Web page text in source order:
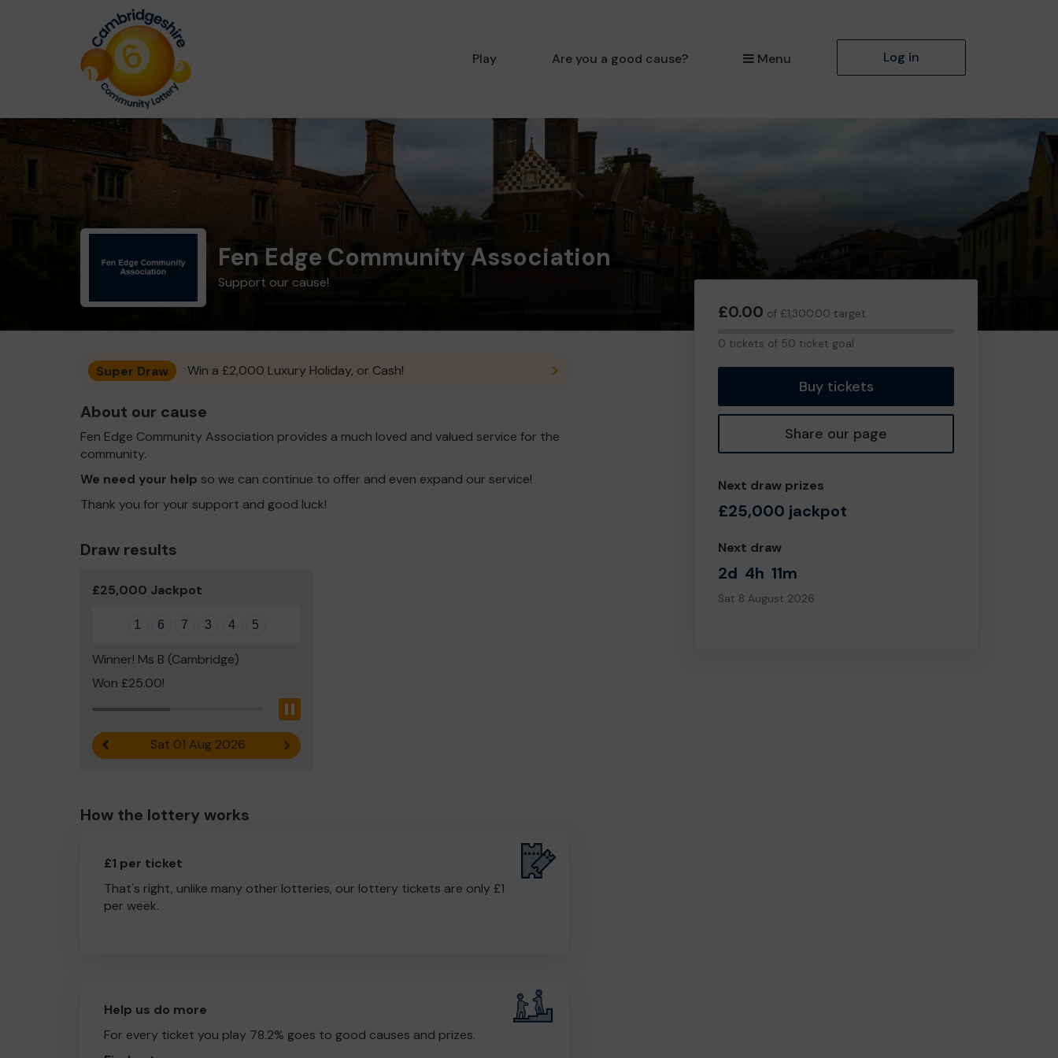
Play Are you a good cause? Menu Log in
Fen Edge Community Association
Support our cause!
£0.00 of £1,300.00 target
0 tickets of 50 ticket goal
Buy tickets
Share our page
Next draw prizes
£25,000 jackpot
Next draw
2d 4h 11m
Sat 8 August 2026
Super Draw Win a £2,000 Luxury Holiday, or Cash!
About our cause
Fen Edge Community Association provides a much loved and valued service for the
community.
We need your help so we can continue to offer and even expand our service!
Thank you for your support and good luck!
Draw results
£25,000 Jackpot
1 6 7 3 4 5
Winner! Ms B (Cambridge)
Won £25.00!
Previous resultSat 01 Aug 2026 Next result
How the lottery works
£1 per ticket
That's right, unlike many other lotteries, our lottery tickets are only £1
per week.
Help us do more
For every ticket you play 78.2% goes to good causes and prizes.